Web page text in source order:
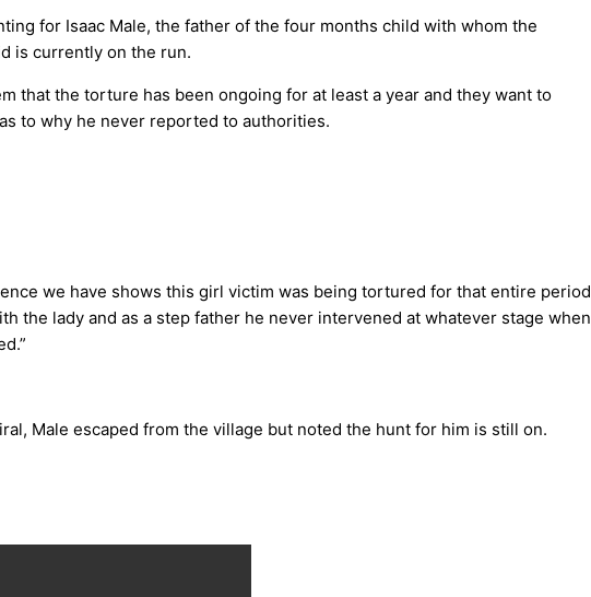
for Isaac Male, the father of the four months child with whom the
is currently on the run.
that the torture has been ongoing for at least a year and they want to
to why he never reported to authorities.
we have shows this girl victim was being tortured for that entire period
the lady and as a step father he never intervened at whatever stage when
Male escaped from the village but noted the hunt for him is still on.